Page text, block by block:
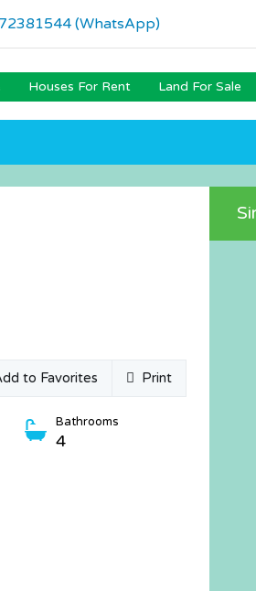
(WhatsApp)
Houses For Rent Land For Sale
to Favorites Print
Bathrooms
4